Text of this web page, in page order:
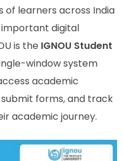
of learners across India
digital
is the IGNOU Student
window system
academic
forms, and track
academic journey.